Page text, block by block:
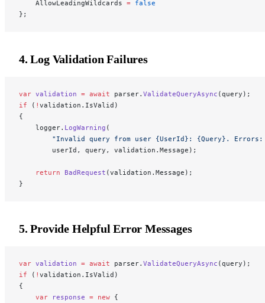
    AllowLeadingWildcards
= false
};
4. Log Validation Failures
var validation = await parser. ValidateQueryAsync (query);
if ( ! validation.IsValid)
{
    logger.
LogWarning (
"Invalid query from user {UserId}: {Query}.
        userId, query, validation.Message);
    return
BadRequest (validation.Message);
}
5. Provide Helpful Error Messages
var validation = await parser. ValidateQueryAsync (query);
if ( ! validation.IsValid)
{
    var
response = new {